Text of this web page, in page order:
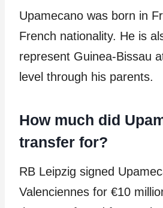
Upamecano was born in
French nationality. He is
represent Guinea-Bissau
level through his parents.
How much did
transfer for?
RB Leipzig signed
Valenciennes for €10